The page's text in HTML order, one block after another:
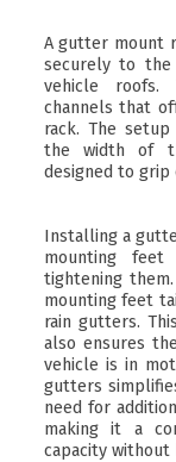
A gutter mount
securely to
vehicle roofs.
channels that
rack. The
the width of
designed to
Installing a
mounting
tightening
mounting feet
rain gutters.
also ensures
vehicle is in
gutters
need for
making it a
capacity without